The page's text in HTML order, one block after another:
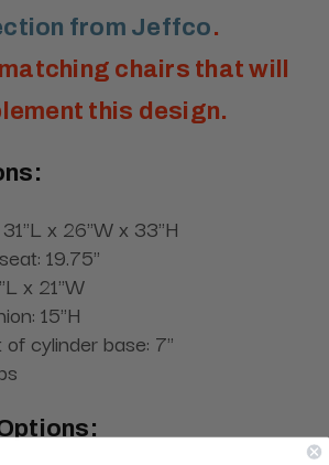
from Jeffco.
chairs that will
this design.
31"L x 26"W x 33"H
19.75"
x 21"W
15"H
cylinder base: 7"